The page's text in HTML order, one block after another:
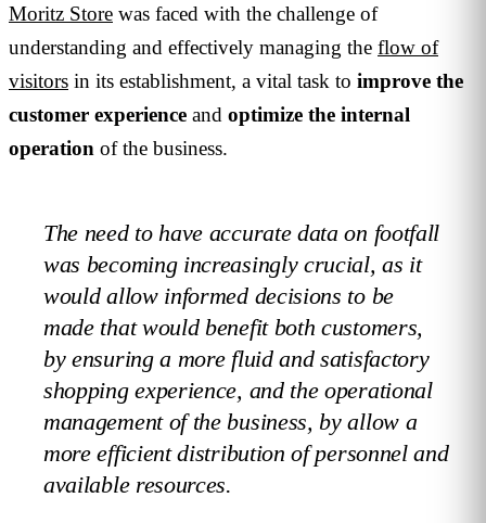
Moritz Store was faced with the challenge of
understanding and effectively managing the flow of
visitors in its establishment, a vital task to improve the
customer experience and optimize the internal
operation of the business.
The need to have accurate data on footfall
was becoming increasingly crucial, as it
would allow informed decisions to be
made that would benefit both customers,
by ensuring a more fluid and satisfactory
shopping experience, and the operational
management of the business, by allow a
more efficient distribution of personnel and
available resources.